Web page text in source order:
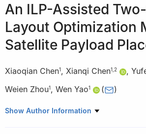
An ILP-Assisted
Layout Optimization
Satellite Payload
Xiaoqian Chen1, Xianqi Chen1 2 ,
Weien Zhou1, Wen Yao1 ( )
1 Defense Innovation Institute, Chinese
Show Author Information